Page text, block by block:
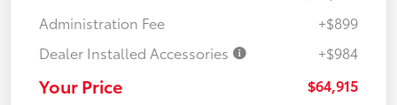
Administration Fee
+$899
Dealer Installed Accessories
+$984
Your Price $64,915